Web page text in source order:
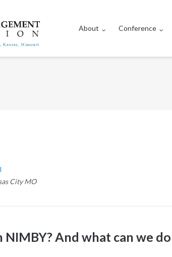
About Conference
City MO
And what can we